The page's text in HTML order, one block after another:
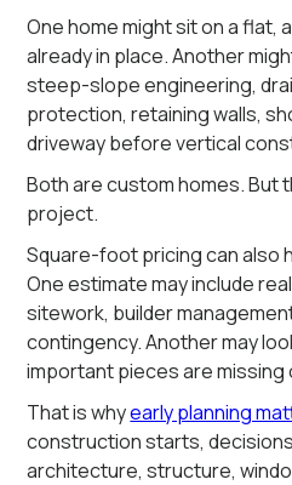
One home might sit on a flat,
already in place. Another
steep-slope engineering,
protection, retaining walls,
driveway before vertical
Both are custom homes. But
project.
Square-foot pricing can also
One estimate may include
sitework, builder
contingency. Another may
important pieces are
That is whyearly planning
construction starts,
architecture, structure,